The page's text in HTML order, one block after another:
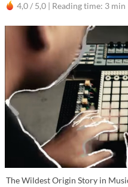
4,0 / 5,0 | Reading time: 3 min
The Wildest Origin Story in